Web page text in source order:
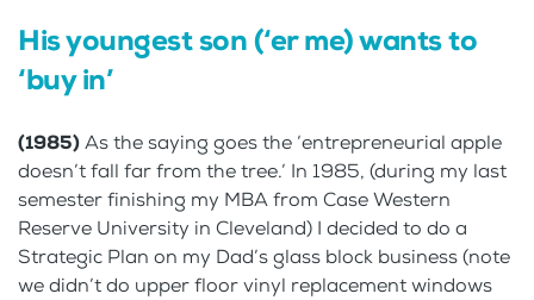
His youngest son (‘er me) wants to
‘buy in’
(1985)As the saying goes the ‘entrepreneurial apple
doesn’t fall far from the tree.’ In 1985, (during my last
semester finishing my MBA from Case Western
Reserve University in Cleveland) I decided to do a
Strategic Plan on my Dad’s glass block business (note
we didn’t do upper floor vinyl replacement windows